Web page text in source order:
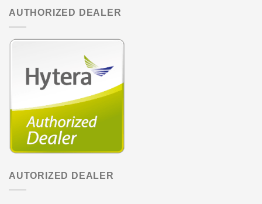
AUTHORIZED DEALER
AUTORIZED DEALER